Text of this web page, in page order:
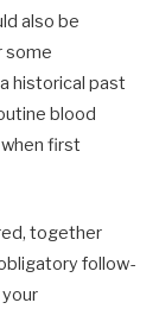
also be
some
historical past
blood
first
together
follow-